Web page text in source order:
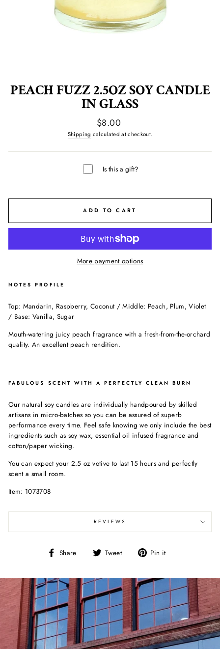
PEACH FUZZ 2.5OZ SOY CANDLE
IN GLASS
Regular
price
$8.00
Shipping calculated at checkout.
Is this a gift?
ADD TO CART
More payment options
NOTES PROFILE
Top: Mandarin, Raspberry, Coconut / Middle: Peach, Plum, Violet
/ Base: Vanilla, Sugar
Mouth-watering juicy peach fragrance with a fresh-from-the-orchard
quality. An excellent peach rendition.
FABULOUS SCENT WITH A PERFECTLY CLEAN BURN
Our natural soy candles are individually handpoured by skilled
artisans in micro-batches so you can be assured of superb
performance every time. Feel safe knowing we only include the best
ingredients such as soy wax, essential oil infused fragrance and
cotton/paper wicking.
You can expect your 2.5 oz votive to last 15 hours and perfectly
scent a small room.
Item: 1073708
REVIEWS
Share
Share Tweet
Tweet Pin it